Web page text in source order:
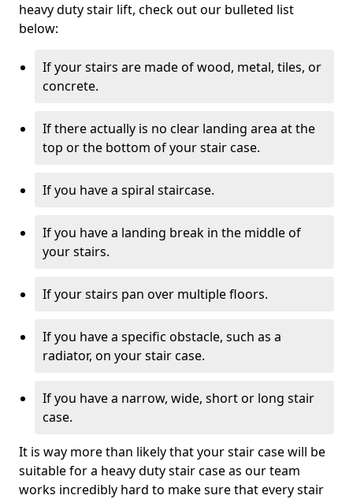
heavy duty stair lift, check out our bulleted list
below:
If your stairs are made of wood, metal, tiles, or
concrete.
If there actually is no clear landing area at the
top or the bottom of your stair case.
If you have a spiral staircase.
If you have a landing break in the middle of
your stairs.
If your stairs pan over multiple floors.
If you have a specific obstacle, such as a
radiator, on your stair case.
If you have a narrow, wide, short or long stair
case.
It is way more than likely that your stair case will be
suitable for a heavy duty stair case as our team
works incredibly hard to make sure that every stair